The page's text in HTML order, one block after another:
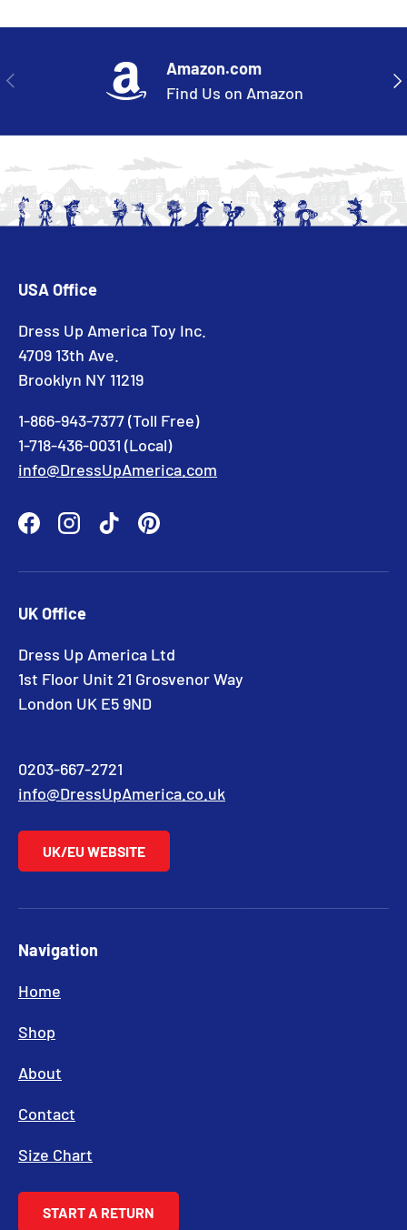
PREVIOUS
Amazon.com
Find Us on Amazon
USA Office
Dress Up America Toy Inc.
4709 13th Ave.
Brooklyn NY 11219
1-866-943-7377 (Toll Free)
1-718-436-0031 (Local)
info@DressUpAmerica.com
FacebookInstagram
TikTokPinterest
UK Office
Dress Up America Ltd
1st Floor Unit 21 Grosvenor Way
London UK E5 9ND
0203-667-2721
info@DressUpAmerica.co.uk
UK/EU WEBSITE
Navigation
Home
Shop
About
Contact
Size Chart
START A RETURN